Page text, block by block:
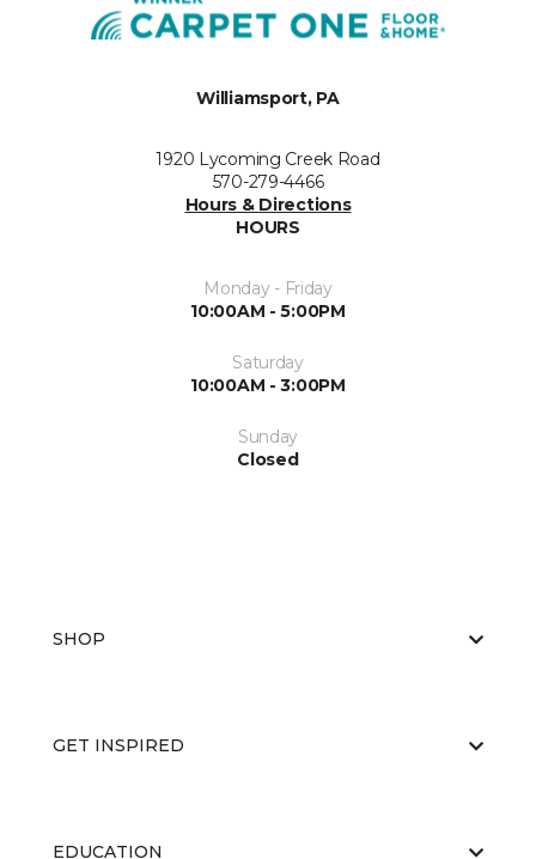
Williamsport, PA
1920 Lycoming Creek Road
570-279-4466
Hours & Directions
HOURS
Monday - Friday
10:00AM - 5:00PM
Saturday
10:00AM - 3:00PM
Sunday
Closed
SHOP
GET INSPIRED
EDUCATION